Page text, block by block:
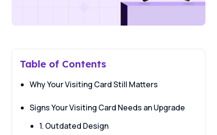
Table of Contents
Why Your Visiting Card Still Matters
Signs Your Visiting Card Needs an Upgrade
1. Outdated Design